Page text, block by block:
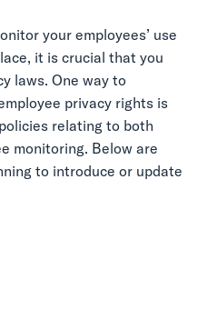
your employees’ use
it is crucial that you
laws. One way to
privacy rights is
relating to both
monitoring. Below are
to introduce or update